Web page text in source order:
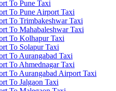
To Pune Taxi
To Pune Airport Taxi
To Trimbakeshwar Taxi
To Mahabaleshwar Taxi
To Kolhapur Taxi
To Solapur Taxi
To Aurangabad Taxi
To Ahmednagar Taxi
To Aurangabad Airport Taxi
To Jalgaon Taxi